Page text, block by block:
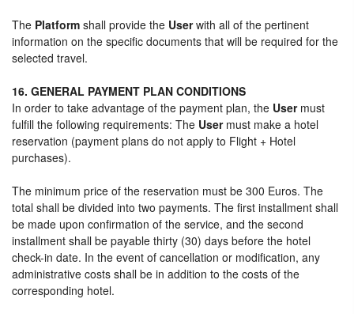
The Platform shall provide the Userwith all of the pertinent
information on the specific documents that will be required for the
selected travel.
16. GENERAL PAYMENT PLAN CONDITIONS
In order to take advantage of the payment plan, the Usermust
fulfill the following requirements: The Usermust make a hotel
reservation (payment plans do not apply to Flight + Hotel
purchases).
The minimum price of the reservation must be 300 Euros. The
total shall be divided into two payments. The first installment shall
be made upon confirmation of the service, and the second
installment shall be payable thirty (30) days before the hotel
check-in date. In the event of cancellation or modification, any
administrative costs shall be in addition to the costs of the
corresponding hotel.